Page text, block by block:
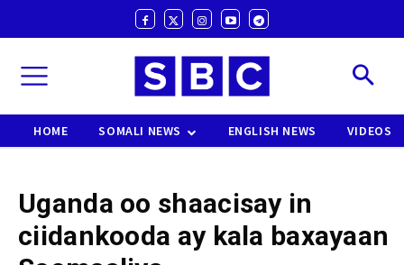
HOME SOMALI NEWS ENGLISH NEWS VIDEOS
Uganda oo shaacisay in
ciidankooda ay kala baxayaan